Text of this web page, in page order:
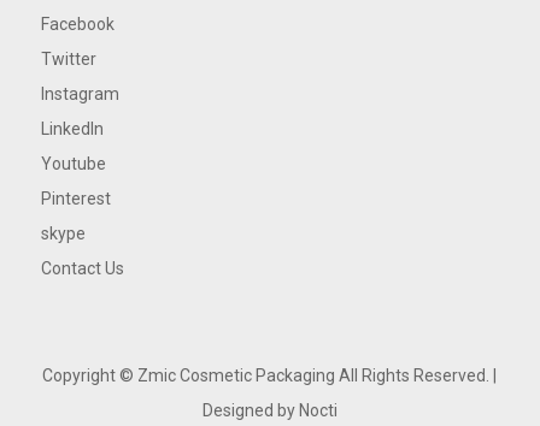
Facebook
Twitter
Instagram
LinkedIn
Youtube
Pinterest
skype
Contact Us
Copyright © Zmic Cosmetic Packaging All Rights Reserved. |
Designed by Nocti